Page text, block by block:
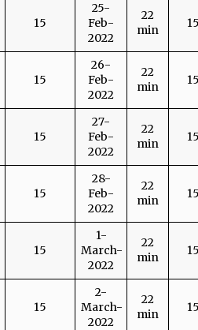
15
25-
Feb-
2022
22
min
15
26-
Feb-
2022
22
min
15
27-
Feb-
2022
22
min
15
28-
Feb-
2022
22
min
15
1-
March-
2022
22
min
15
2-
March-
2022
22
min